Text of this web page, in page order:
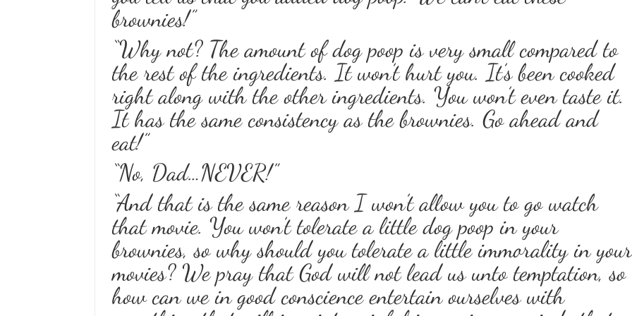
brownies!”
“Why not? The amount of dog poop is very small compared to
the rest of the ingredients. It won’t hurt you. It’s been cooked
right along with the other ingredients. You won’t even taste it.
It has the same consistency as the brownies. Go ahead and
eat!”
“No, Dad…NEVER!”
“And that is the same reason I won’t allow you to go watch
that movie. You won’t tolerate a little dog poop in your
brownies, so why should you tolerate a little immorality in your
movies? We pray that God will not lead us unto temptation, so
how can we in good conscience entertain ourselves with